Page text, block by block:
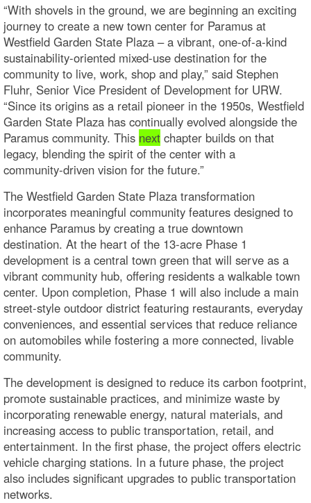
“With shovels in the ground, we are beginning an exciting
journey to create a new town center for Paramus at
Westfield Garden State Plaza – a vibrant, one‑of‑a‑kind
sustainability-oriented mixed-use destination for the
community to live, work, shop and play,” said Stephen
Fluhr, Senior Vice President of Development for URW.
“Since its origins as a retail pioneer in the 1950s, Westfield
Garden State Plaza has continually evolved alongside the
Paramus community. This next chapter builds on that
legacy, blending the spirit of the center with a
community‑driven vision for the future.”
The Westfield Garden State Plaza transformation
incorporates meaningful community features designed to
enhance Paramus by creating a true downtown
destination. At the heart of the 13‑acre Phase 1
development is a central town green that will serve as a
vibrant community hub, offering residents a walkable town
center. Upon completion, Phase 1 will also include a main
street-style outdoor district featuring restaurants, everyday
conveniences, and essential services that reduce reliance
on automobiles while fostering a more connected, livable
community.
The development is designed to reduce its carbon footprint,
promote sustainable practices, and minimize waste by
incorporating renewable energy, natural materials, and
increasing access to public transportation, retail, and
entertainment. In the first phase, the project offers electric
vehicle charging stations. In a future phase, the project
also includes significant upgrades to public transportation
networks.